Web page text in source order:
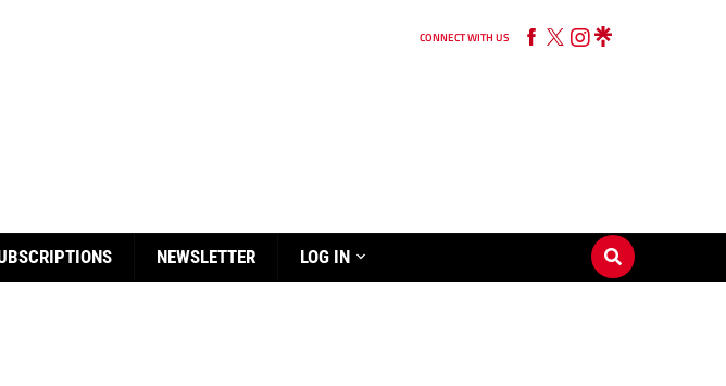
CONNECT WITH US
NEWSLETTER LOG IN